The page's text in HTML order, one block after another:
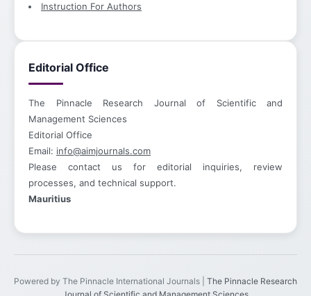
Instruction For Authors
Editorial Office
The Pinnacle Research Journal of Scientific and
Management Sciences
Editorial Office
Email: info@aimjournals.com
Please contact us for editorial inquiries, review
processes, and technical support.
Mauritius
Powered by The Pinnacle International Journals | The Pinnacle Research